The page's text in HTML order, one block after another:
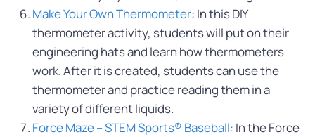
Make Your Own Thermometer: In this DIY
thermometer activity, students will put on their
engineering hats and learn how thermometers
work. After it is created, students can use the
thermometer and practice reading them in a
variety of different liquids.
Force Maze – STEM Sports® Baseball: In the Force